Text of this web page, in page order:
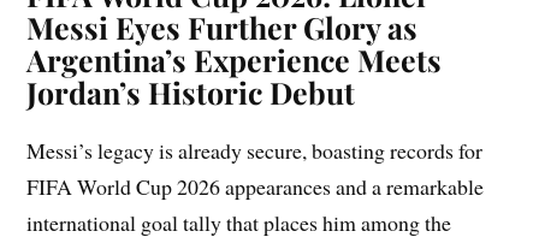
Messi Eyes Further Glory as
Argentina’s Experience Meets
Jordan’s Historic Debut
Messi’s legacy is already secure, boasting records for
FIFA World Cup 2026 appearances and a remarkable
international goal tally that places him among the